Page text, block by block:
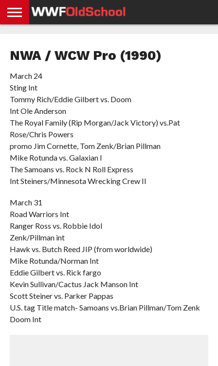
NEWS
STORIES
GDPR
COMPLIANCE
NWA / WCW Pro (1990)
March 24
Sting Int
Tommy Rich/Eddie Gilbert vs. Doom
Int Ole Anderson
The Royal Family (Rip Morgan/Jack Victory) vs.Pat
Rose/Chris Powers
promo Jim Cornette, Tom Zenk/Brian Pillman
Mike Rotunda vs. Galaxian I
The Samoans vs. Rock N Roll Express
Int Steiners/Minnesota Wrecking Crew II
March 31
Road Warriors Int
Ranger Ross vs. Robbie Idol
Zenk/Pillman int
Hawk vs. Butch Reed JIP (from worldwide)
Mike Rotunda/Norman Int
Eddie Gilbert vs. Rick fargo
Kevin Sullivan/Cactus Jack Manson Int
Scott Steiner vs. Parker Pappas
U.S. tag Title match- Samoans vs.Brian Pillman/Tom Zenk
Doom Int